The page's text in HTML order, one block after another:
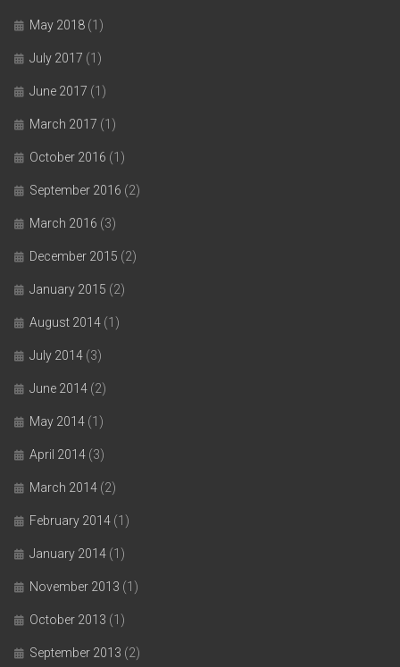
May 2018 (1)
July 2017 (1)
June 2017 (1)
March 2017 (1)
October 2016 (1)
September 2016 (2)
March 2016 (3)
December 2015 (2)
January 2015 (2)
August 2014 (1)
July 2014 (3)
June 2014 (2)
May 2014 (1)
April 2014 (3)
March 2014 (2)
February 2014 (1)
January 2014 (1)
November 2013 (1)
October 2013 (1)
September 2013 (2)